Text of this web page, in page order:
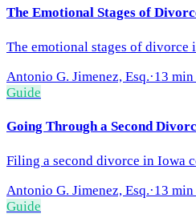
The Emotional Stages of
The emotional stages of divorce
Antonio G. Jimenez, Esq.·13 min
Guide
Going Through a Second
Filing a second divorce in Iowa
Antonio G. Jimenez, Esq.·13 min
Guide